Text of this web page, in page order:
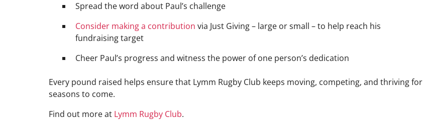
Spread the word about Paul’s challenge
Consider making a contribution via Just Giving – large or small – to help reach his
fundraising target
Cheer Paul’s progress and witness the power of one person’s dedication
Every pound raised helps ensure that Lymm Rugby Club keeps moving, competing, and thriving for
seasons to come.
Find out more at Lymm Rugby Club.